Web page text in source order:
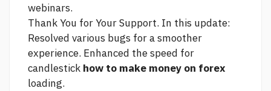
webinars.
Thank You for Your Support. In this update:
Resolved various bugs for a smoother
experience. Enhanced the speed for
candlestick how to make money on forex
loading.